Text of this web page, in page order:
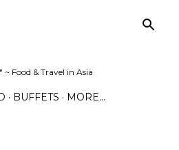
Food & Travel in Asia
BUFFETS MORE…